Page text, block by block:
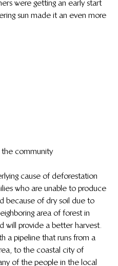
were getting an early start
sun made it an even more
community
cause of deforestation
who are unable to produce
because of dry soil due to
area of forest in
will provide a better harvest.
a pipeline that runs from a
to the coastal city of
of the people in the local